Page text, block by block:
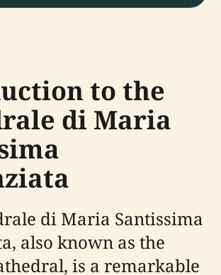
to the
di Maria
di Maria Santissima
also known as the
is a remarkable